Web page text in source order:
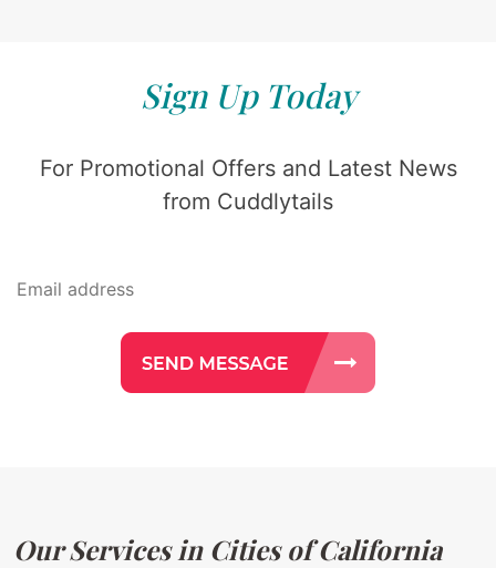
Sign Up Today
For Promotional Offers and Latest News
from Cuddlytails
Our Services in Cities of California